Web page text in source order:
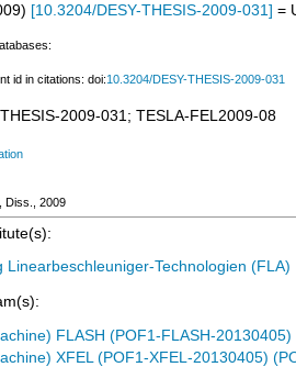
) [10.3204/DESY-THESIS-2009-031 ] =
id in citations: doi:10.3204/DESY-THESIS-2009-031
THESIS-2009-031; TESLA-FEL2009-08
Diss., 2009
Linearbeschleuniger-Technologien (FLA)
FLASH (POF1-FLASH-
XFEL (POF1-XFEL-20130405)